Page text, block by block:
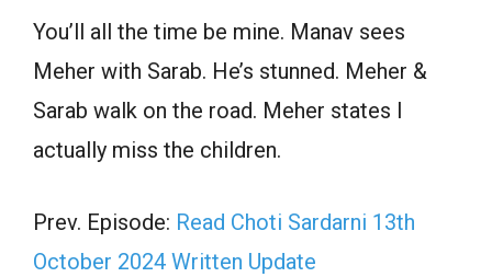
You’ll all the time be mine. Manav sees
Meher with Sarab. He’s stunned. Meher &
Sarab walk on the road. Meher states I
actually miss the children.
Prev. Episode: Read Choti Sardarni 13th
October 2024 Written Update